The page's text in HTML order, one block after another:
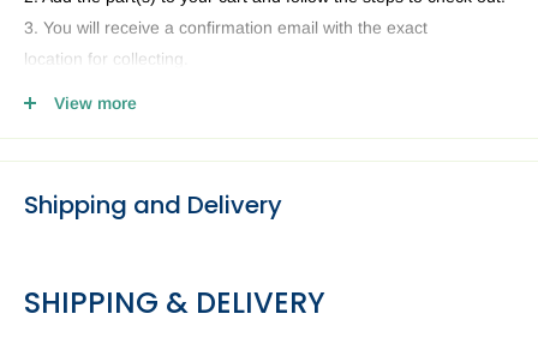
3. You will receive a confirmation email with the exact
location for collecting.
View more
Shipping and Delivery
SHIPPING & DELIVERY